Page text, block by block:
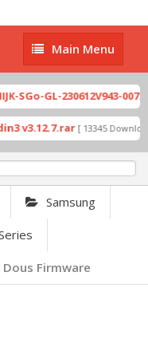
Main
Menu
Main Menu
SGo-GL-230612V943-
v3.12.7.rar[ 13345
Samsung
Dous Firmware